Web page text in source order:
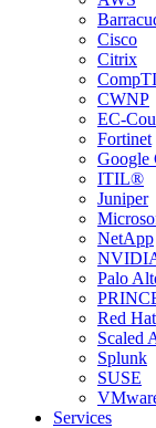
Cisco
Citrix
CWNP
EC-
Fortinet
Google
ITIL®
Juniper
NetApp
Palo
Red Hat
Scaled
Splunk
SUSE
Services